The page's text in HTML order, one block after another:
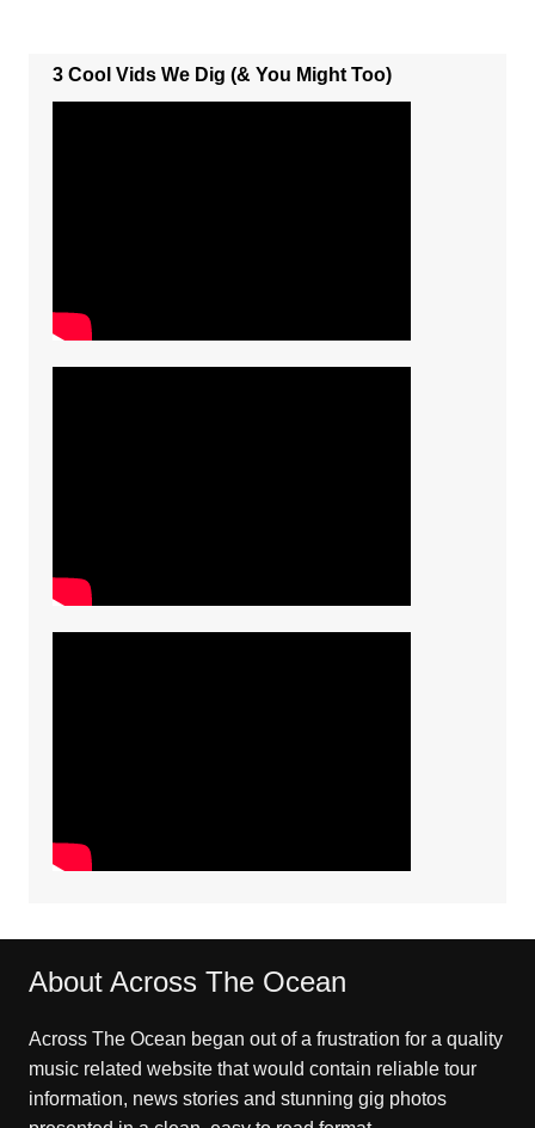
3 Cool Vids We Dig (& You Might Too)
About Across The Ocean
Across The Ocean began out of a frustration for a quality
music related website that would contain reliable tour
information, news stories and stunning gig photos